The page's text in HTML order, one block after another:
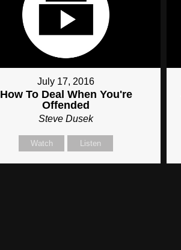
July 17, 2016
How To Deal When You're
Offended
Steve Dusek
Watch Listen